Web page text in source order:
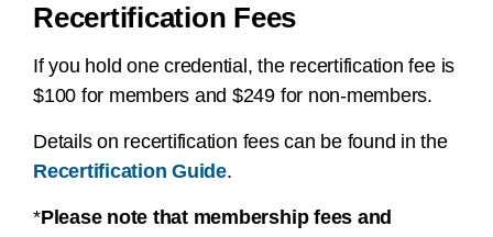
Recertification Fees
If you hold one credential, the recertification fee is
$100 for members and $249 for non-members.
Details on recertification fees can be found in the
Recertification Guide.
*Please note that membership fees and